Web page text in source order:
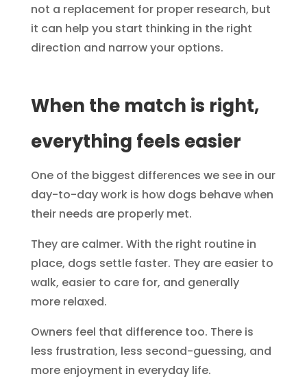
not a replacement for proper research, but
it can help you start thinking in the right
direction and narrow your options.
When the match is right,
everything feels easier
One of the biggest differences we see in our
day-to-day work is how dogs behave when
their needs are properly met.
They are calmer. With the right routine in
place, dogs settle faster. They are easier to
walk, easier to care for, and generally
more relaxed.
Owners feel that difference too. There is
less frustration, less second-guessing, and
more enjoyment in everyday life.